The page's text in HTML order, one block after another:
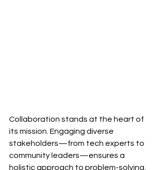
Collaboration stands at the heart of
its mission. Engaging diverse
stakeholders—from tech experts to
community leaders—ensures a
holistic approach to problem-solving.